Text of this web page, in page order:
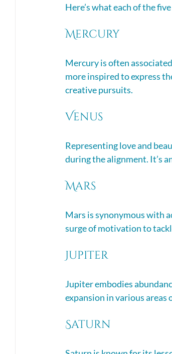
Here’s what each of the
Mercury
Mercury is often
more inspired to express
creative pursuits.
Venus
Representing love and
during the alignment. It’s
Mars
Mars is synonymous with
surge of motivation to
Jupiter
Jupiter embodies
expansion in various
Saturn